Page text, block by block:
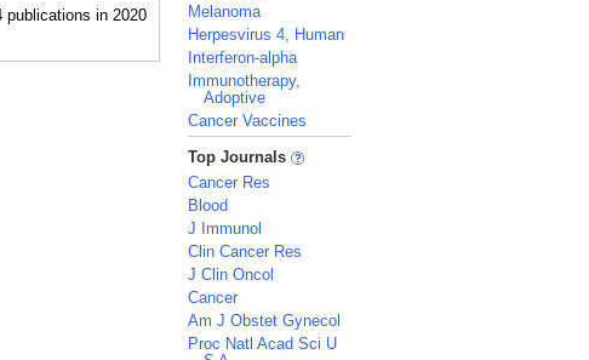
Melanoma
Herpesvirus 4, Human
Interferon-alpha
Immunotherapy,
Adoptive
Cancer Vaccines
_
Top Journals
Cancer Res
Blood
J Immunol
Clin Cancer Res
J Clin Oncol
Cancer
Am J Obstet Gynecol
Proc Natl Acad Sci U